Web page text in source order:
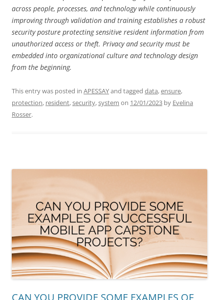
across people, processes, and technology while continuously
improving through validation and training establishes a robust
security posture protecting sensitive resident information from
unauthorized access or theft. Privacy and security must be
embedded into organizational culture and technology design
from the beginning.
This entry was posted in APESSAYand tagged data,ensure,
protection, resident,security,system on 12/01/2023 by Evelina
Rosser.
CAN YOU PROVIDE SOME EXAMPLES OF